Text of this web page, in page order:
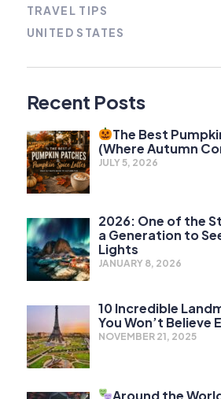
TRAVEL TIPS
UNITED STATES
Recent Posts
The Best
(Where Autumn
JULY 5, 2026
2026: One of the
a Generation to
Lights
JANUARY 8, 2026
10 Incredible
You Won’t Believe
NOVEMBER 21, 2025
Around the